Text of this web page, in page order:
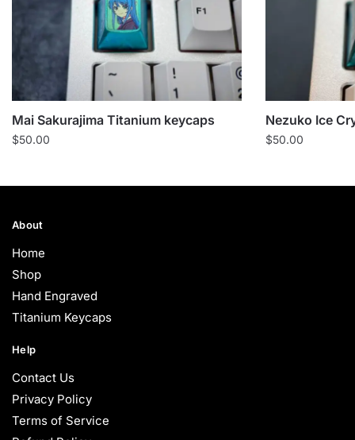
Mai Sakurajima Titanium keycaps
$50.00
Nezuko Ice
$50.00
About
Home
Shop
Hand Engraved
Titanium Keycaps
Help
Contact Us
Privacy Policy
Terms of Service